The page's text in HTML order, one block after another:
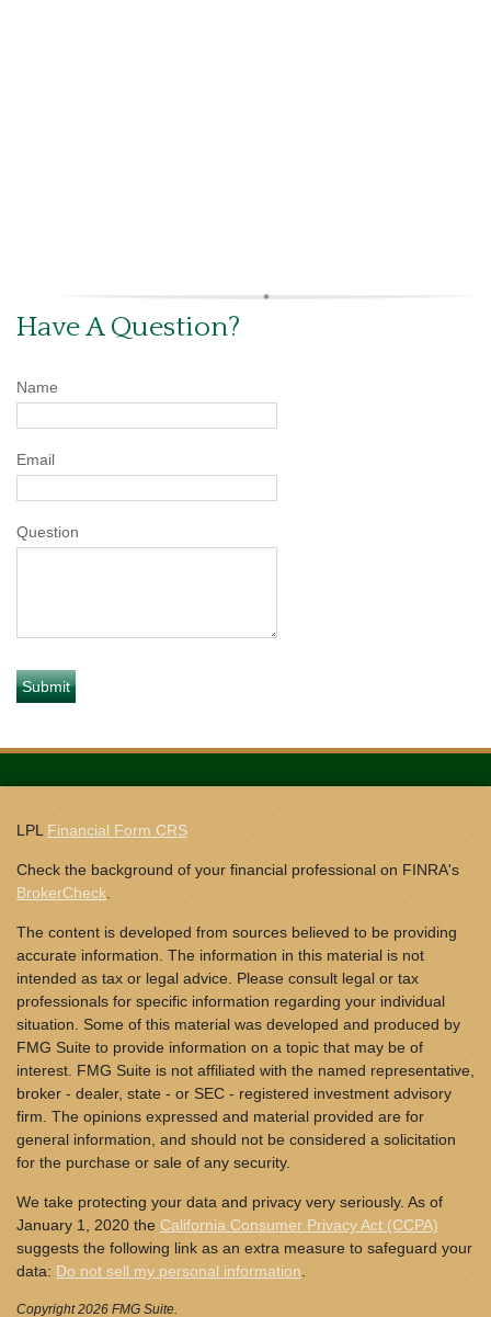
Have A Question?
Name
Email
Question
LPL Financial Form CRS
Check the background of your financial professional on FINRA's
BrokerCheck
The content is developed from sources believed to be providing
accurate information. The information in this material is not
intended as tax or legal advice. Please consult legal or tax
professionals for specific information regarding your individual
situation. Some of this material was developed and produced by
FMG Suite to provide information on a topic that may be of
interest. FMG Suite is not affiliated with the named representative,
broker - dealer, state - or SEC - registered investment advisory
firm. The opinions expressed and material provided are for
general information, and should not be considered a solicitation
for the purchase or sale of any security.
We take protecting your data and privacy very seriously. As of
January 1, 2020 the California Consumer Privacy Act (CCPA)
suggests the following link as an extra measure to safeguard your
data: Do not sell my personal information
Copyright 2026 FMG Suite.